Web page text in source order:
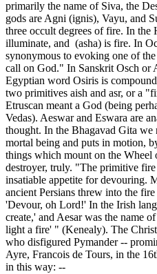
primarily the name of Siva, the
gods are Agni (ignis), Vayu, and
three occult degrees of fire. In the
illuminate, and (asha) is fire. In
synonymous to evoking one of
call on God." In Sanskrit Osch or
Egyptian word Osiris is
two primitives aish and asr, or a
Etruscan meant a God (being
Vedas). Aeswar and Eswara are
thought. In the Bhagavad Gita we
mortal being and puts in motion,
things which mount on the Wheel
destroyer, truly. "The primitive fire
insatiable appetite for devouring.
ancient Persians threw into the
'Devour, oh Lord!' In the Irish
create,' and Aesar was the name
light a fire' " (Kenealy). The
who disfigured Pymander --
Ayre, Francois de Tours, in the
in this way: --